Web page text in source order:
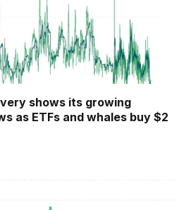
shows its growing
as ETFs and whales buy $2